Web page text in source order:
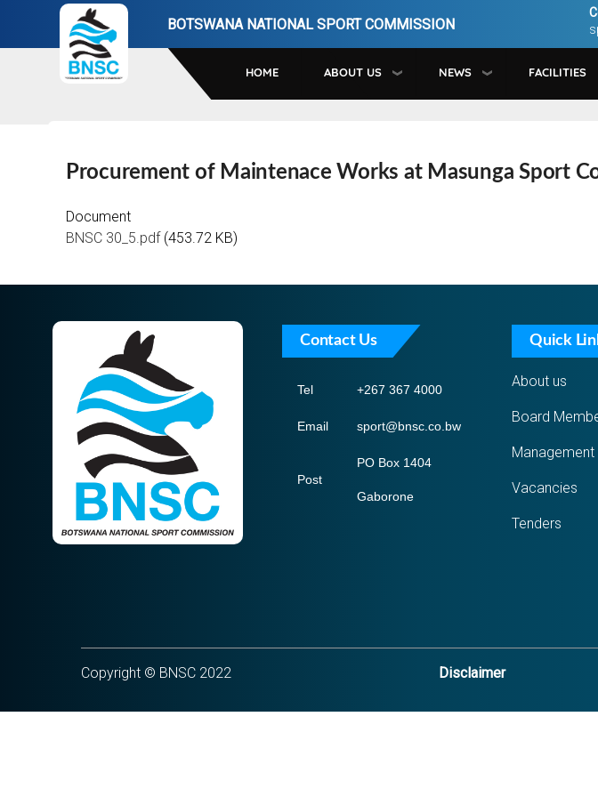
to
BOTSWANA NATIONAL SPORT COMMISSION
HOME ABOUT US NEWS FACILITIES
Procurement of Maintenace Works at Masunga Sport
Document
BNSC 30_5.pdf (453.72 KB)
Contact Us
Tel +267 367 4000
Email sport@bnsc.co.bw
Post
PO Box 1404
Gaborone
Quick
About us
Board
Management
Vacancies
Tenders
Copyright © BNSC 2022 Disclaimer